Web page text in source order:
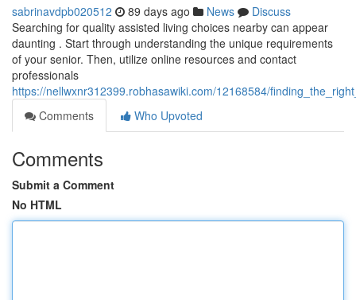
sabrinavdpb020512 89 days ago News
Discuss
Searching for quality assisted living choices nearby can appear
daunting . Start through understanding the unique requirements
of your senior. Then, utilize online resources and contact
professionals
https://nellwxnr312399.robhasawiki.com/12168584/
Comments
Who Upvoted
Comments
Submit a Comment
No HTML